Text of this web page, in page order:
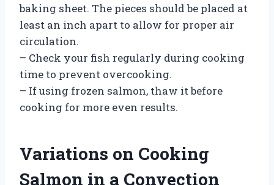
baking sheet. The pieces should be placed at
least an inch apart to allow for proper air
circulation.
– Check your fish regularly during cooking
time to prevent overcooking.
– If using frozen salmon, thaw it before
cooking for more even results.
Variations on Cooking
Salmon in a Convection